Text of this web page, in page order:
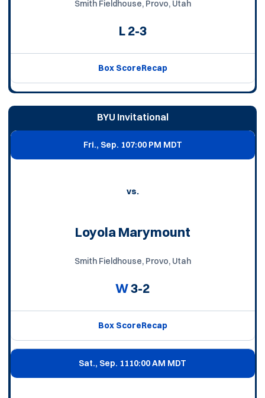
Smith Fieldhouse, Provo, Utah
L2-3
Box ScoreRecap
BYU Invitational
Fri., Sep. 107:00 PM MDT
vs.
Loyola Marymount
Smith Fieldhouse, Provo, Utah
W3-2
Box ScoreRecap
Sat., Sep. 1110:00 AM MDT